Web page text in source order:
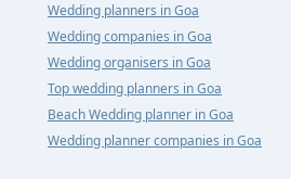
Wedding planners in Goa
Wedding companies in Goa
Wedding organisers in Goa
Top wedding planners in Goa
Beach Wedding planner in Goa
Wedding planner companies in Goa